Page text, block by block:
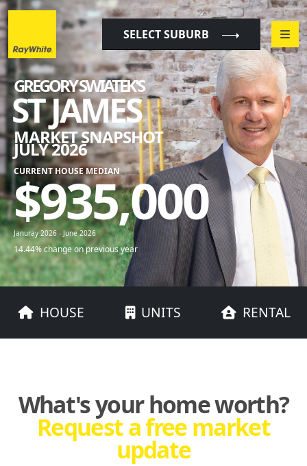
SELECT SUBURB
GREGORY SWIATEK'S
ST JAMES
"
MARKET SNAPSHOT
JULY 2026
CURRENT HOUSE MEDIAN
$935,000
"
Januray 2026 - June 2026
14.44% change on previous year
HOUSE UNITS RENTAL
What's your home worth?
Request a free market
update